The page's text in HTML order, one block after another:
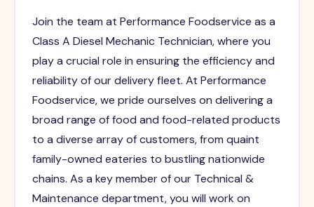
Join the team at Performance Foodservice as a
Class A Diesel Mechanic Technician, where you
play a crucial role in ensuring the efficiency and
reliability of our delivery fleet. At Performance
Foodservice, we pride ourselves on delivering a
broad range of food and food-related products
to a diverse array of customers, from quaint
family-owned eateries to bustling nationwide
chains. As a key member of our Technical &
Maintenance department, you will work on